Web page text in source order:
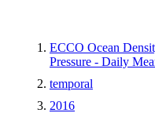
ECCO Ocean
Pressure - Daily
temporal
2016